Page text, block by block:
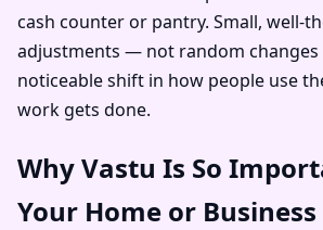
cash counter or pantry. Small, well-
adjustments — not random
noticeable shift in how people use
work gets done.
Why Vastu Is So
Your Home or